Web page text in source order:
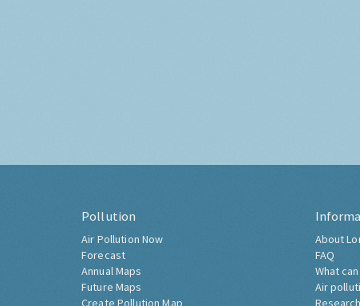
Pollution
Air Pollution Now
Forecast
Annual Maps
Future Maps
Create Pollution Map
About
FAQ
What
Air
Research